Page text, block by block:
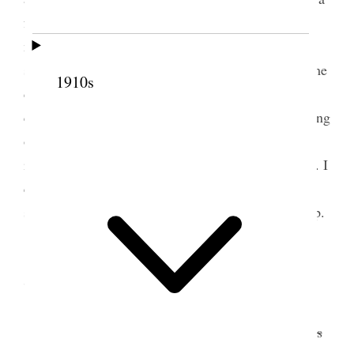
1910s
few flowers Louise with us. It seems as though we
must go up there often, and we ought to do
something to make the place attractive. A wearisome
day afterwards, sultry and no air stirring, strangers
coming in and inquiries concerning the paper coming
out These are days of real gloom, and almost
impossible to be in any sense cheerful & agreeable. I
cannot describe my feelings and those who offer
sympathy only add to my grief in many instances [p.
7 June 1887 • Tuesday
Horne’s